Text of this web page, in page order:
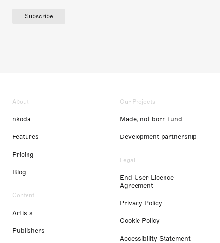
Subscribe
About
nkoda
Features
Pricing
Blog
Content
Artists
Publishers
Our Projects
Made, not born fund
Development partnership
Legal
End User Licence
Agreement
Privacy Policy
Cookie Policy
Accessibility Statement